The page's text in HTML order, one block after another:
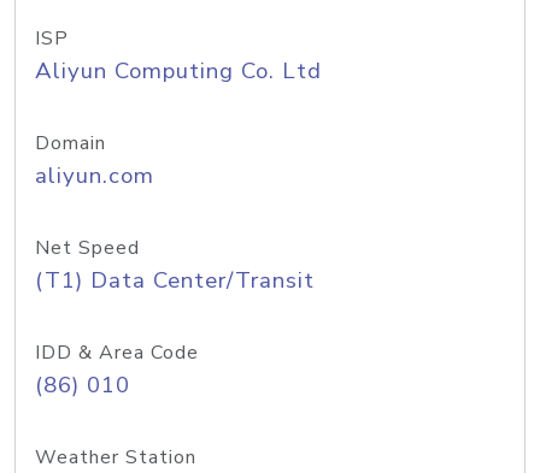
ISP
Aliyun Computing Co. Ltd
Domain
aliyun.com
Net Speed
(T1) Data Center/Transit
IDD & Area Code
(86) 010
Weather Station